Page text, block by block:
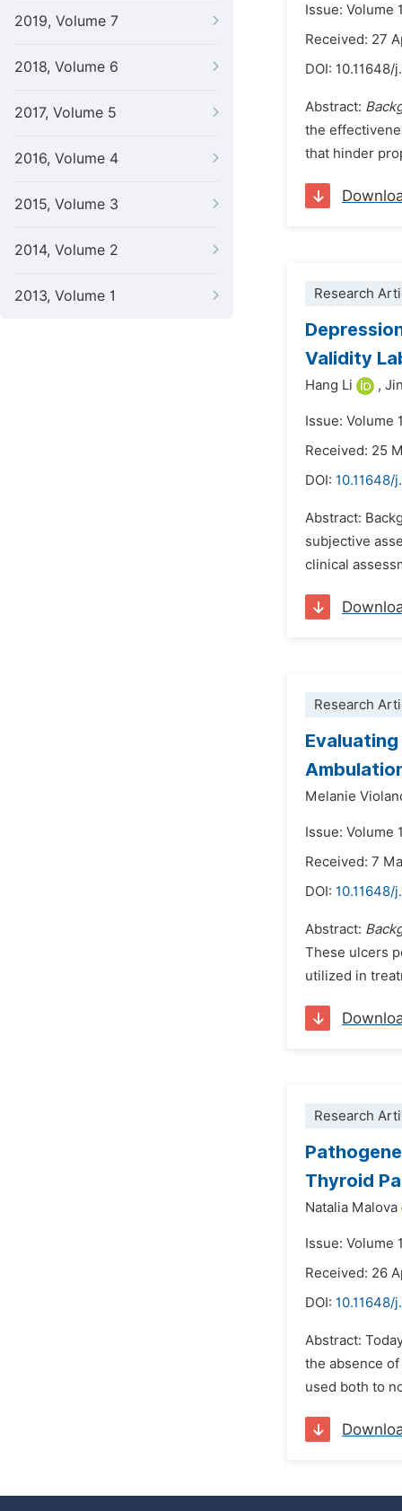
2019, Volume 7
2018, Volume 6
2017, Volume 5
2016, Volume 4
2015, Volume 3
2014, Volume 2
2013, Volume 1
Issue: Volume
Received: 27
DOI: 10.11648/
Abstract:
the
that hinder
Research
Validity
Hang Li ,
Issue: Volume
Received: 25
DOI: 10.11648/
Abstract:
subjective
clinical
Research
Melanie
Issue: Volume
Received: 7
DOI: 10.11648/
Abstract:
These ulcers
utilized in
Research
Thyroid
Natalia Malova
Issue: Volume
Received: 26
DOI: 10.11648/
Abstract:
the absence
used both to